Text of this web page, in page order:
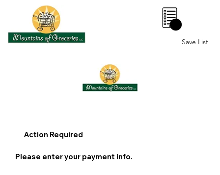
0
Save List
Action Required
Please enter your payment info.